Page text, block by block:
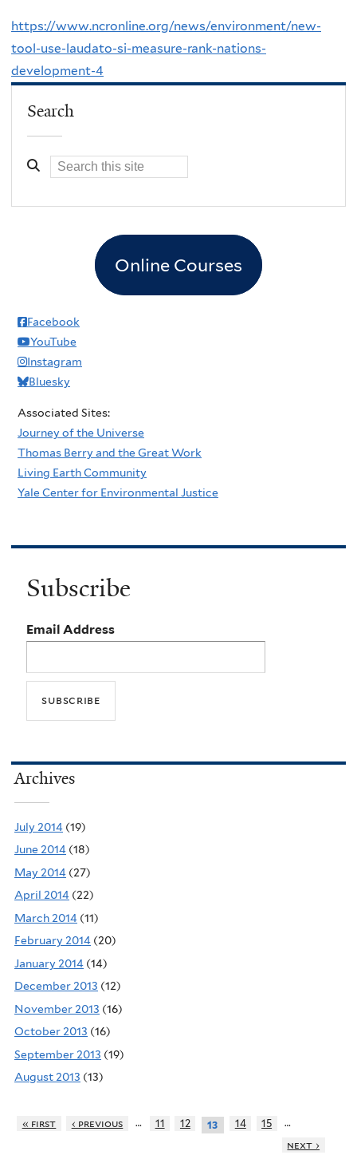
https://www.ncronline.org/news/environment/new-
tool-use-laudato-si-measure-rank-nations-
development-4
Search
Online Courses
Facebook
YouTube
Instagram
Bluesky
Associated Sites:
Journey of the Universe
Thomas Berry and the Great Work
Living Earth Community
Yale Center for Environmental Justice
Subscribe
Email Address
Archives
July 2014 (19)
June 2014 (18)
May 2014 (27)
April 2014 (22)
March 2014 (11)
February 2014 (20)
January 2014 (14)
December 2013 (12)
November 2013 (16)
October 2013 (16)
September 2013 (19)
August 2013 (13)
« first ‹ previous … 11 12 13 14 15
…
next ›